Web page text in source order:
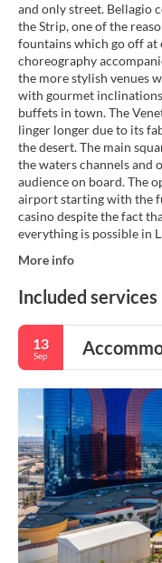
and only street. Bellagio
the Strip, one of the
fountains which go off
choreography
the more stylish venues
with gourmet
buffets in town. The
linger longer due to its
the desert. The main
the waters channels and
audience on board. The
airport starting with the
casino despite the fact
everything is possible in
More info
Included services
13
Sep